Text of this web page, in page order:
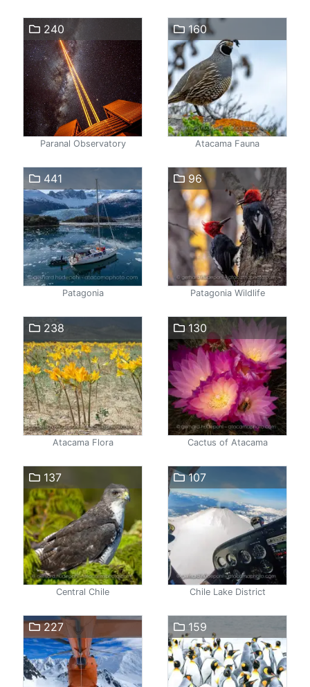
240
Paranal Observatory
160
Atacama Fauna
441
Patagonia
96
Patagonia Wildlife
238
Atacama Flora
130
Cactus of Atacama
137
Central Chile
107
Chile Lake District
227 159